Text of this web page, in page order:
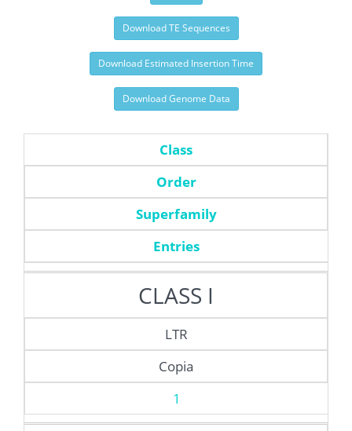
Download TE Sequences
Download Estimated Insertion Time
Download Genome Data
Class
Order
Superfamily
Entries
CLASS I
LTR
Copia
1